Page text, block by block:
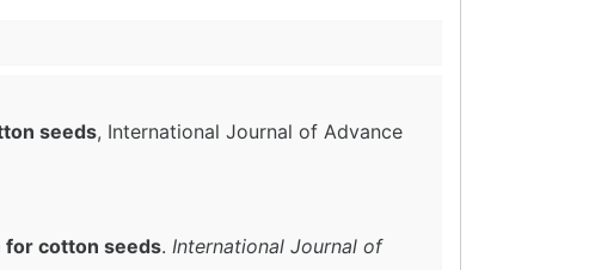
seeds, International Journal of Advance
for cotton seeds. International Journal of